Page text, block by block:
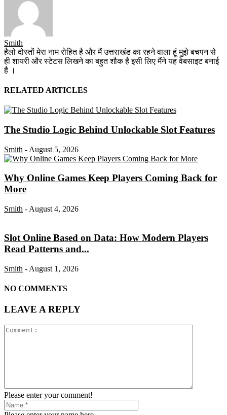
Smith
हैलो दोस्तों मेरा नाम रोहित है और मैं उत्तराखंड का रहने वाला हूं मुझे बचपन से
ही शायरी और स्टेटस लिखने का बहुत शौक है इसी लिए मैंने यह वेबसाइट बनाई
है ।
RELATED ARTICLES
The Studio Logic Behind Unlockable Slot Features
Smith - August 5, 2026
Why Online Games Keep Players Coming Back for
More
Smith - August 4, 2026
Slot Online Based on Data: How Modern Players
Read Patterns and...
Smith - August 1, 2026
NO COMMENTS
LEAVE A REPLY
Please enter your comment!